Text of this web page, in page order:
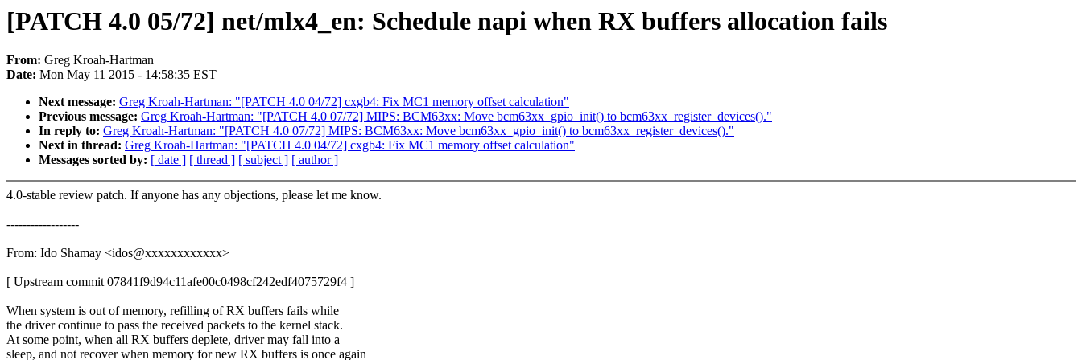
[PATCH 4.0 05/72] net/mlx4_en: Schedule napi when RX buffers allocation fails
From: Greg Kroah-Hartman
Date: Mon May 11 2015 - 14:58:35 EST
Next message: Greg Kroah-Hartman: "[PATCH 4.0 04/72] cxgb4: Fix MC1 memory offset calculation"
Previous message: Greg Kroah-Hartman: "[PATCH 4.0 07/72] MIPS: BCM63xx: Move bcm63xx_gpio_init() to bcm63xx_register_devices()."
In reply to: Greg Kroah-Hartman: "[PATCH 4.0 07/72] MIPS: BCM63xx: Move bcm63xx_gpio_init() to bcm63xx_register_devices()."
Next in thread: Greg Kroah-Hartman: "[PATCH 4.0 04/72] cxgb4: Fix MC1 memory offset calculation"
Messages sorted by: [ date ] [ thread ] [ subject ] [ author ]
4.0-stable review patch. If anyone has any objections, please let me know.
------------------
From: Ido Shamay <idos@xxxxxxxxxxxx>
[ Upstream commit 07841f9d94c11afe00c0498cf242edf4075729f4 ]
When system is out of memory, refilling of RX buffers fails while
the driver continue to pass the received packets to the kernel stack.
At some point, when all RX buffers deplete, driver may fall into a
sleep, and not recover when memory for new RX buffers is once again